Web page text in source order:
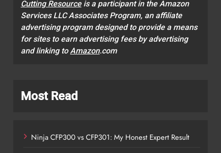
Cutting Resourceis a participant in the Amazon
Services LLC Associates Program, an affiliate
advertising program designed to provide a means
for sites to earn advertising fees by advertising
and linking toAmazon.com
Most Read
Ninja CFP300 vs CFP301: My Honest Expert Result